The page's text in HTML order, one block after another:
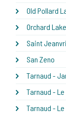
Old Pollard
Orchard Lake
Saint
San Zeno
Tarnaud -
Tarnaud - Le
Tarnaud -